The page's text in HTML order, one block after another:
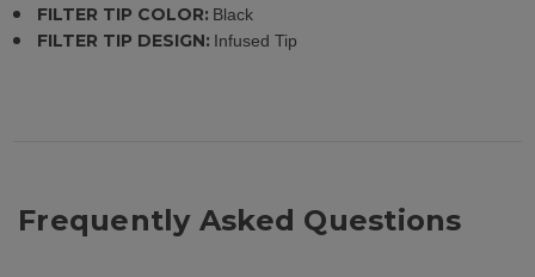
FILTER TIP COLOR: Black
FILTER TIP DESIGN: Infused Tip
Frequently Asked Questions